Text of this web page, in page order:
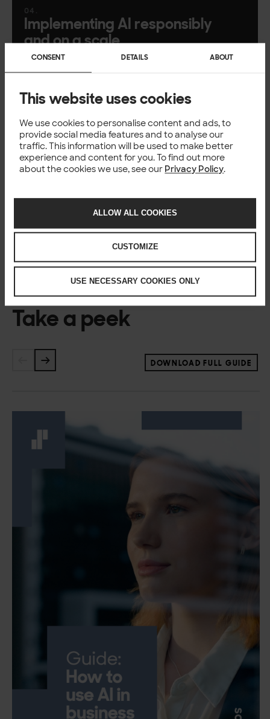
CONSENT DETAILS ABOUT
This website uses cookies
We use cookies to personalise content and ads, to
provide social media features and to analyse our
traffic. This information will be used to make better
experience and content for you. To find out more
about the cookies we use, see our Privacy Policy.
ALLOW ALL COOKIES
CUSTOMIZE
USE NECESSARY COOKIES ONLY
Implementing AI responsibly
and on a scale
Data, governance, MLOps, and long-term
lifecycle management
AI strategy: Aligning AI with
real business goals
How to build an actionable AI roadmap &
capability model
AI shaping the future of work
cycles and what’s coming next
Take a peek
DOWNLOAD FULL GUIDE